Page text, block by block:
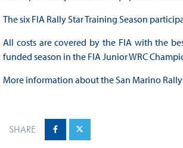
The six FIA Rally Star Training Season
All costs are covered by the FIA with the
funded season in the FIA Junior WRC
More information about the San Marino
SHARE